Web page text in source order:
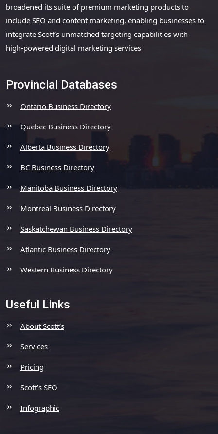
broadened its suite of premium marketing products to
include SEO and content marketing, enabling businesses to
integrate Scott’s unmatched targeting capabilities with
high-powered digital marketing services
Provincial Databases
Ontario Business Directory
Quebec Business Directory
Alberta Business Directory
BC Business Directory
Manitoba Business Directory
Montreal Business Directory
Saskatchewan Business Directory
Atlantic Business Directory
Western Business Directory
Useful Links
About Scott’s
Services
Pricing
Scott’s SEO
Infographic